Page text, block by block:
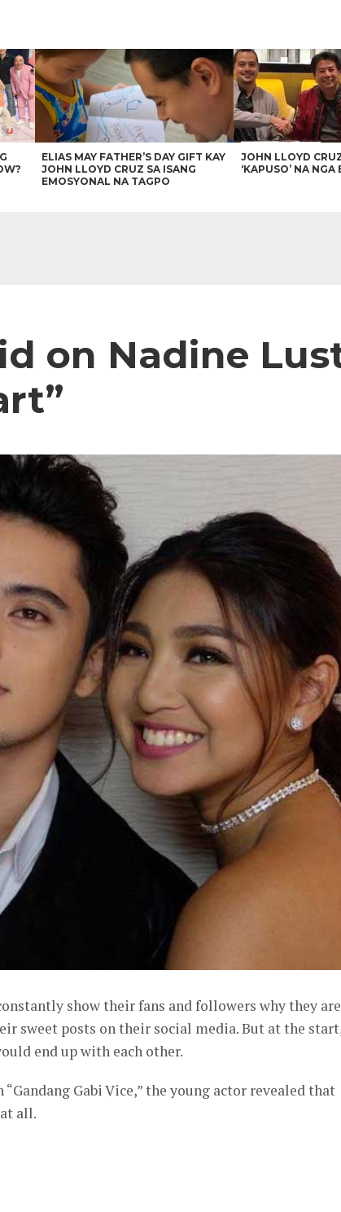
ELIAS MAY FATHER’S DAY GIFT KAY
JOHN LLOYD CRUZ SA ISANG
EMOSYONAL NA TAGPO
JOHN LLOYD
‘KAPUSO’ NA NGA
on Nadine
show their fans and followers why they are
sweet posts on their social media. But at the
end up with each other.
Gabi Vice,” the young actor revealed that
all.